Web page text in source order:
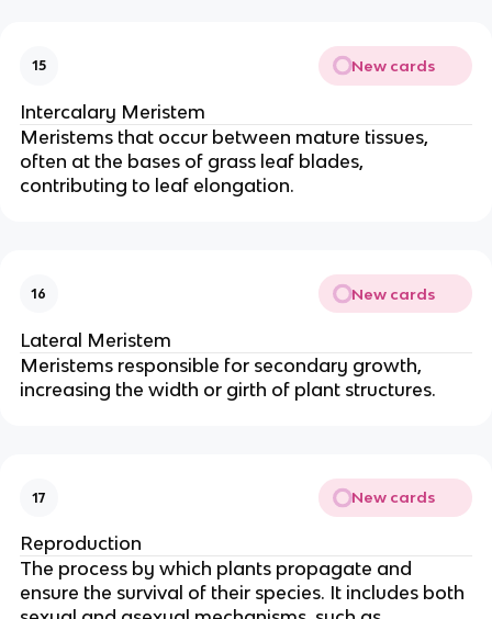
15 New cards
Intercalary Meristem
Meristems that occur between mature tissues,
often at the bases of grass leaf blades,
contributing to leaf elongation.
16 New cards
Lateral Meristem
Meristems responsible for secondary growth,
increasing the width or girth of plant structures.
17 New cards
Reproduction
The process by which plants propagate and
ensure the survival of their species. It includes both